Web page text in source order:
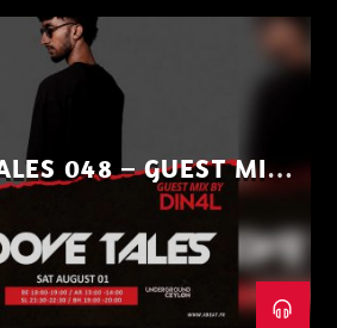
048 – GUEST MIX
BY DIN4L